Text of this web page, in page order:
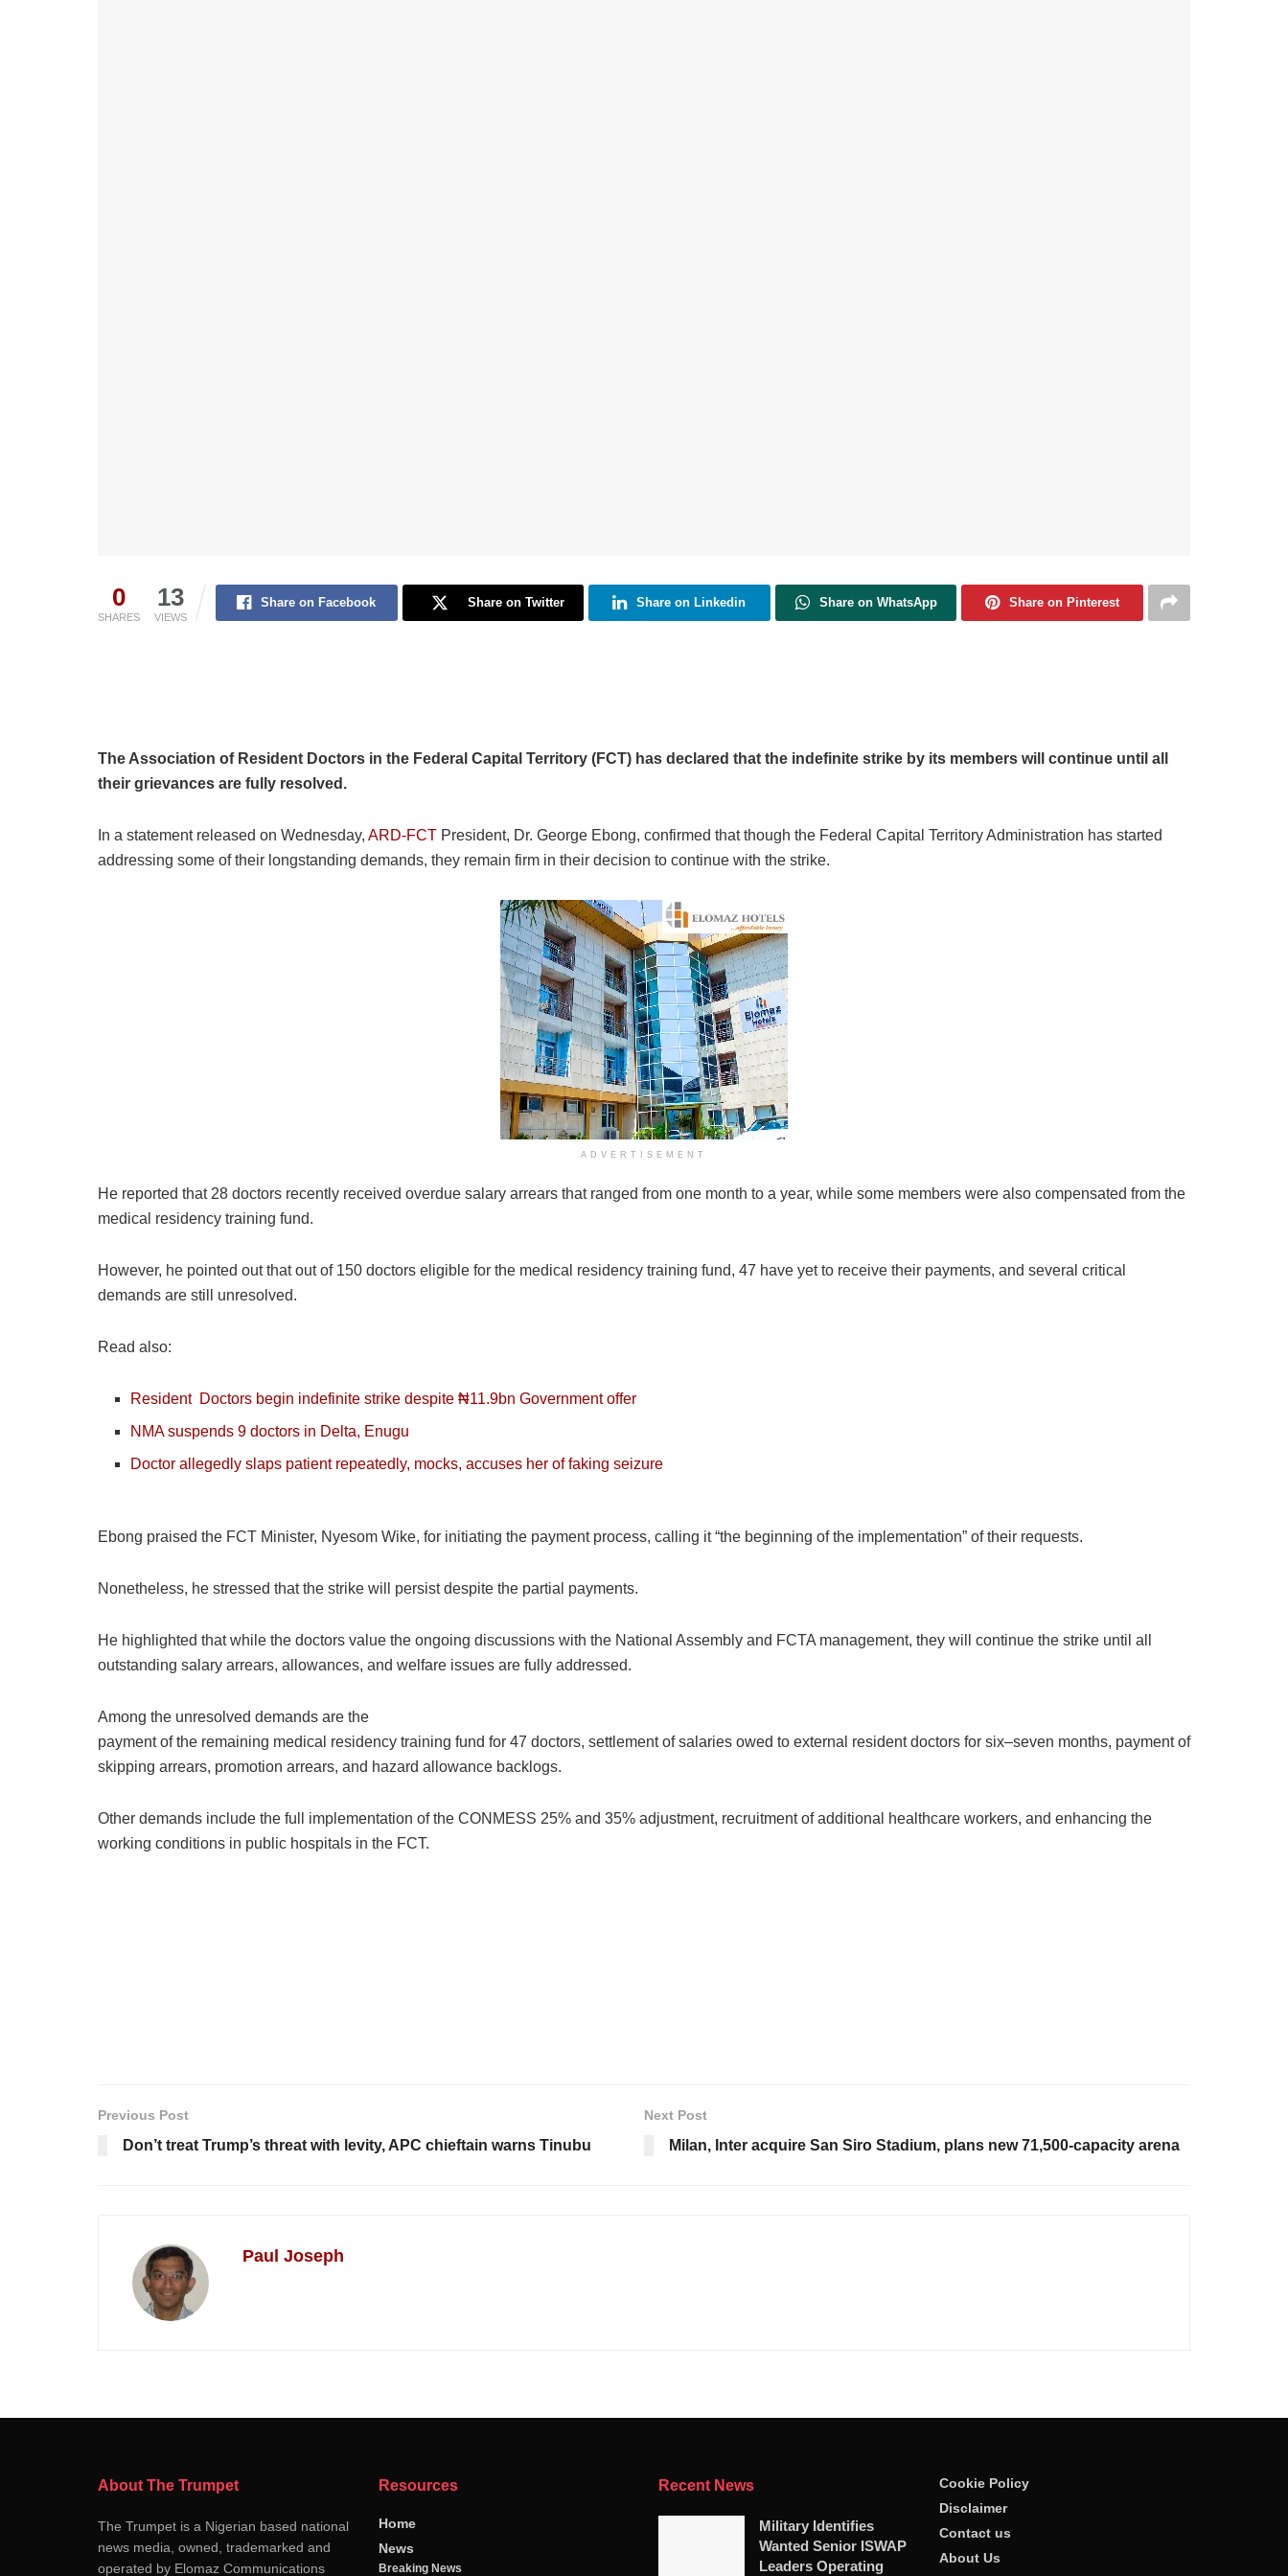
0
SHARES
13
VIEWS
Share on Facebook Share on Twitter Share on Linkedin Share on WhatsApp Share on Pinterest
The Association of Resident Doctors in the Federal Capital Territory (FCT) has declared that the indefinite strike by its members will continue until all
their grievances are fully resolved.
In a statement released on Wednesday, ARD-FCT President, Dr. George Ebong, confirmed that though the Federal Capital Territory Administration has started
addressing some of their longstanding demands, they remain firm in their decision to continue with the strike.
ADVERTISEMENT
He reported that 28 doctors recently received overdue salary arrears that ranged from one month to a year, while some members were also compensated from the
medical residency training fund.
However, he pointed out that out of 150 doctors eligible for the medical residency training fund, 47 have yet to receive their payments, and several critical
demands are still unresolved.
Read also:
Resident Doctors begin indefinite strike despite ₦11.9bn Government offer
NMA suspends 9 doctors in Delta, Enugu
Doctor allegedly slaps patient repeatedly, mocks, accuses her of faking seizure
Ebong praised the FCT Minister, Nyesom Wike, for initiating the payment process, calling it “the beginning of the implementation” of their requests.
Nonetheless, he stressed that the strike will persist despite the partial payments.
He highlighted that while the doctors value the ongoing discussions with the National Assembly and FCTA management, they will continue the strike until all
outstanding salary arrears, allowances, and welfare issues are fully addressed.
Among the unresolved demands are the
payment of the remaining medical residency training fund for 47 doctors, settlement of salaries owed to external resident doctors for six–seven months, payment of
skipping arrears, promotion arrears, and hazard allowance backlogs.
Other demands include the full implementation of the CONMESS 25% and 35% adjustment, recruitment of additional healthcare workers, and enhancing the
working conditions in public hospitals in the FCT.
Previous Post
Don’t treat Trump’s threat with levity, APC chieftain warns Tinubu
Next Post
Milan, Inter acquire San Siro Stadium, plans new 71,500-capacity arena
Paul Joseph
About The Trumpet
The Trumpet is a Nigerian based national
news media, owned, trademarked and
operated by Elomaz Communications
Resources
Home
News
Breaking News
Recent News
Military Identifies
Wanted Senior ISWAP
Leaders Operating
Cookie Policy
Disclaimer
Contact us
About Us